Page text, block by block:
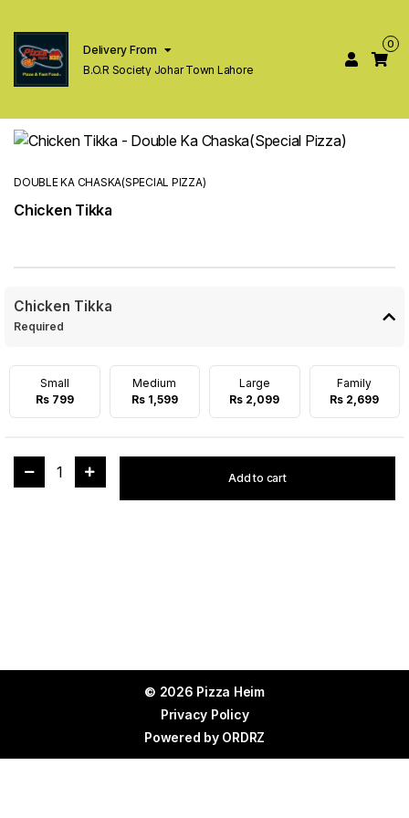
Delivery From
B.O.R Society Johar Town Lahore
0
DOUBLE KA CHASKA(SPECIAL PIZZA)
Chicken Tikka
Chicken Tikka
Required
Small
Rs 799
Medium
Rs 1,599
Large
Rs 2,099
Family
Rs 2,699
1 Add to cart
© 2026 Pizza Heim
Privacy Policy
Powered by ORDRZ